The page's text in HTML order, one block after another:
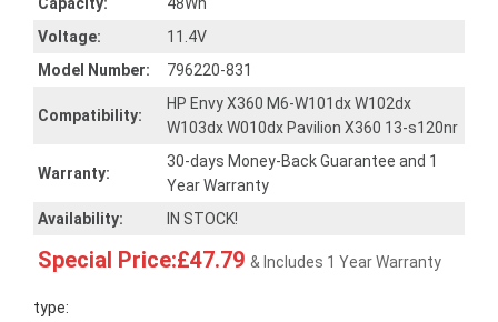
Voltage:
11.4V
Model Number:
796220-831
Compatibility:
HP Envy X360 M6-W101dx W102dx
W103dx W010dx Pavilion X360 13-s120nr
Warranty:
30-days Money-Back Guarantee and 1
Year Warranty
Availability:
IN STOCK!
Special Price:£47.79 & Includes 1 Year Warranty
type: